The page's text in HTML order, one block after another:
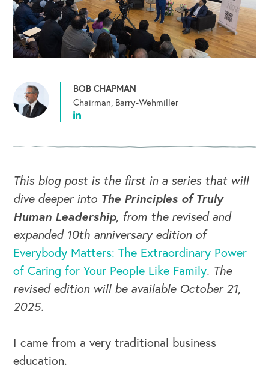
BOB CHAPMAN
Chairman, Barry-Wehmiller
This blog post is the first in a series that will
dive deeper into The Principles of Truly
Human Leadership, from the revised and
expanded 10th anniversary edition of
Everybody Matters: The Extraordinary Power
of Caring for Your People Like Family. The
revised edition will be available October 21,
2025.
I came from a very traditional business
education.